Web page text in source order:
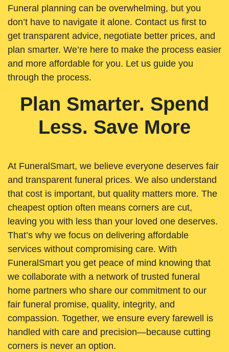
Funeral planning can be overwhelming, but you
don’t have to navigate it alone. Contact us first to
get transparent advice, negotiate better prices, and
plan smarter. We’re here to make the process easier
and more affordable for you. Let us guide you
through the process.
Plan Smarter. Spend
Less. Save More
At FuneralSmart, we believe everyone deserves fair
and transparent funeral prices. We also understand
that cost is important, but quality matters more. The
cheapest option often means corners are cut,
leaving you with less than your loved one deserves.
That’s why we focus on delivering affordable
services without compromising care. With
FuneralSmart you get peace of mind knowing that
we collaborate with a network of trusted funeral
home partners who share our commitment to our
fair funeral promise, quality, integrity, and
compassion. Together, we ensure every farewell is
handled with care and precision—because cutting
corners is never an option.